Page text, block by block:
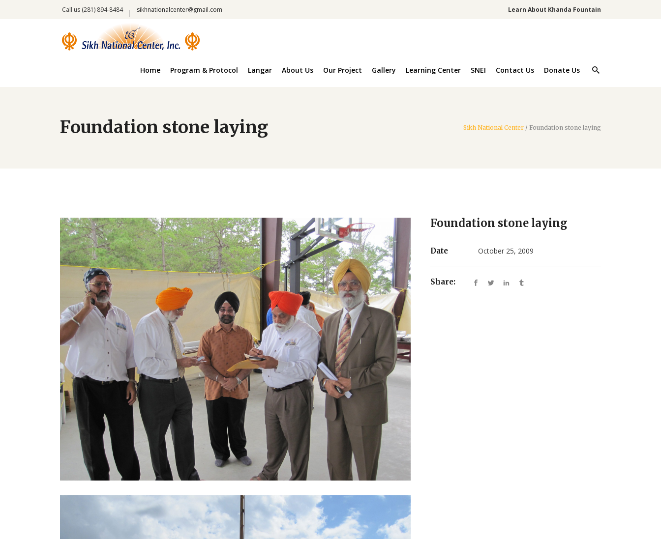
Call us (281) 894-8484 sikhnationalcenter@gmail.com Learn About Khanda Fountain
Home Program & Protocol Langar About Us Our Project Gallery Learning Center SNEI Contact Us Donate Us
Foundation stone laying Sikh National Center / Foundation stone laying
Foundation stone laying
Date October 25, 2009
Share: